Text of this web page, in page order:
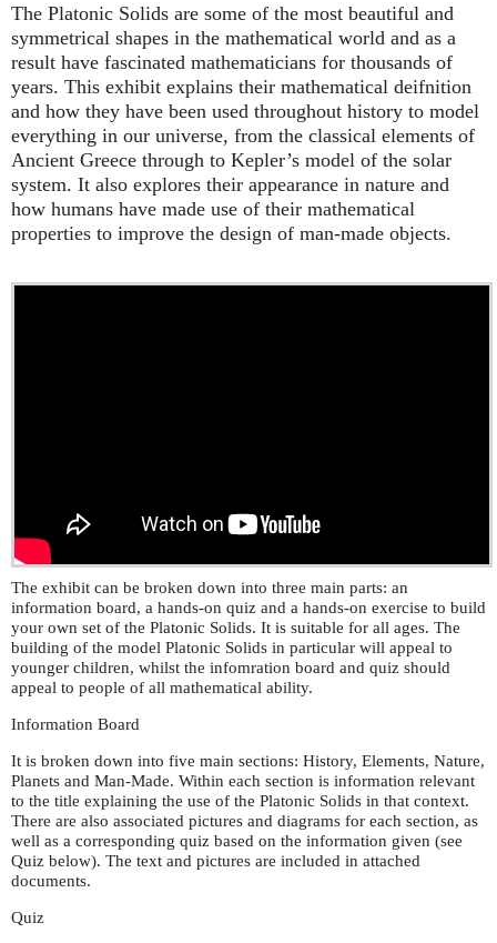
The Platonic Solids are some of the most beautiful and
symmetrical shapes in the mathematical world and as a
result have fascinated mathematicians for thousands of
years. This exhibit explains their mathematical deifnition
and how they have been used throughout history to model
everything in our universe, from the classical elements of
Ancient Greece through to Kepler’s model of the solar
system. It also explores their appearance in nature and
how humans have made use of their mathematical
properties to improve the design of man-made objects.
The exhibit can be broken down into three main parts: an
information board, a hands-on quiz and a hands-on exercise to build
your own set of the Platonic Solids. It is suitable for all ages. The
building of the model Platonic Solids in particular will appeal to
younger children, whilst the infomration board and quiz should
appeal to people of all mathematical ability.
Information Board
It is broken down into five main sections: History, Elements, Nature,
Planets and Man-Made. Within each section is information relevant
to the title explaining the use of the Platonic Solids in that context.
There are also associated pictures and diagrams for each section, as
well as a corresponding quiz based on the information given (see
Quiz below). The text and pictures are included in attached
documents.
Quiz